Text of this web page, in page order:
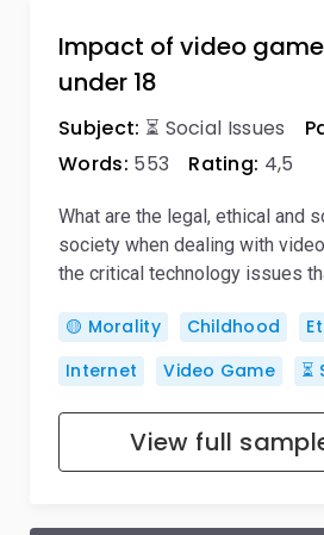
Impact of video
under 18
Subject: ⏳ Social Issues
Words: 553 Rating: 4,5
What are the legal, ethical and
society when dealing with
the critical technology issues
🟡 Morality Childhood
Internet
Video Game
View full